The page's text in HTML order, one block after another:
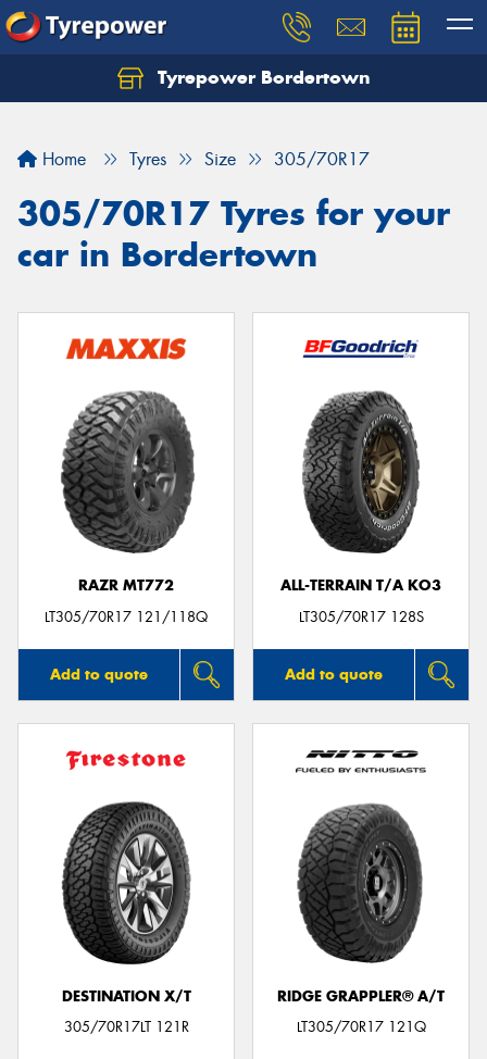
Tyrepower Bordertown
Home Tyres Size 305/70R17
305/70R17 Tyres for your
car in Bordertown
RAZR MT772
LT305/70R17 121/118Q
Add to quote
ALL-TERRAIN T/A KO3
LT305/70R17 128S
Add to quote
DESTINATION X/T
305/70R17LT 121R
RIDGE GRAPPLER® A/T
LT305/70R17 121Q